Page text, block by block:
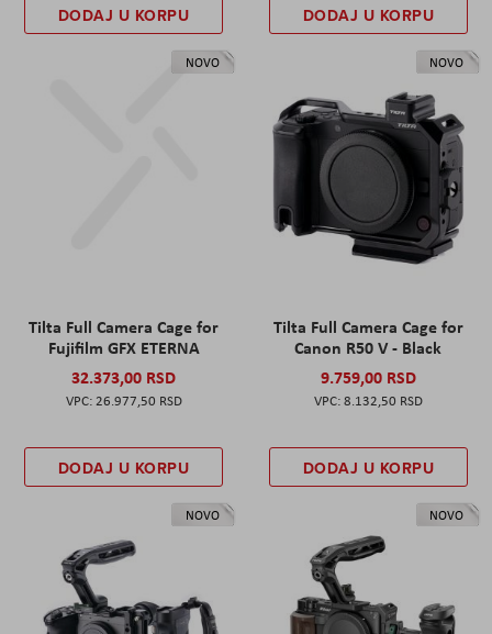
DODAJ U KORPU DODAJ U KORPU
NOVO
Tilta Full Camera Cage for
Fujifilm GFX ETERNA
32.373,00 RSD
26.977,50 RSD
DODAJ U KORPU
NOVO
Tilta Full Camera Cage for
Canon R50 V - Black
9.759,00 RSD
8.132,50 RSD
DODAJ U KORPU
NOVO NOVO